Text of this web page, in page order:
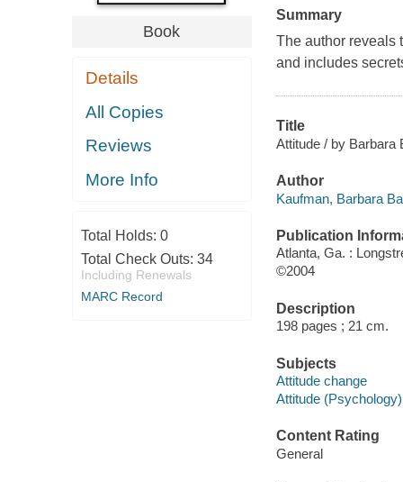
Book
Details
All Copies
Reviews
More Info
Total Holds: 0
Total Check Outs: 34
Including Renewals
MARC Record
Summary
The author reveals
and includes
Title
Attitude / by Barbara
Author
Kaufman, Barbara
Publication
Atlanta, Ga. :
©2004
Description
198 pages ; 21 cm.
Subjects
Attitude change
Attitude (Psychology)
Content Rating
General